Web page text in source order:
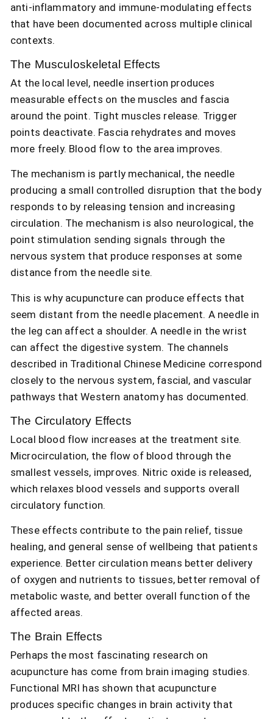
anti-inflammatory and immune-modulating effects
that have been documented across multiple clinical
contexts.
The Musculoskeletal Effects
At the local level, needle insertion produces
measurable effects on the muscles and fascia
around the point. Tight muscles release. Trigger
points deactivate. Fascia rehydrates and moves
more freely. Blood flow to the area improves.
The mechanism is partly mechanical, the needle
producing a small controlled disruption that the body
responds to by releasing tension and increasing
circulation. The mechanism is also neurological, the
point stimulation sending signals through the
nervous system that produce responses at some
distance from the needle site.
This is why acupuncture can produce effects that
seem distant from the needle placement. A needle in
the leg can affect a shoulder. A needle in the wrist
can affect the digestive system. The channels
described in Traditional Chinese Medicine correspond
closely to the nervous system, fascial, and vascular
pathways that Western anatomy has documented.
The Circulatory Effects
Local blood flow increases at the treatment site.
Microcirculation, the flow of blood through the
smallest vessels, improves. Nitric oxide is released,
which relaxes blood vessels and supports overall
circulatory function.
These effects contribute to the pain relief, tissue
healing, and general sense of wellbeing that patients
experience. Better circulation means better delivery
of oxygen and nutrients to tissues, better removal of
metabolic waste, and better overall function of the
affected areas.
The Brain Effects
Perhaps the most fascinating research on
acupuncture has come from brain imaging studies.
Functional MRI has shown that acupuncture
produces specific changes in brain activity that